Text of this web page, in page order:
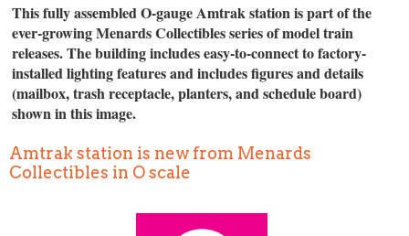
This fully assembled O-gauge Amtrak station is part of the
ever-growing Menards Collectibles series of model train
releases. The building includes easy-to-connect to factory-
installed lighting features and includes figures and details
(mailbox, trash receptacle, planters, and schedule board)
shown in this image.
Amtrak station is new from Menards
Collectibles in O scale